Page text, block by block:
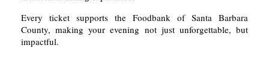
Every ticket supports the Foodbank of Santa Barbara
County, making your evening not just unforgettable, but
impactful.